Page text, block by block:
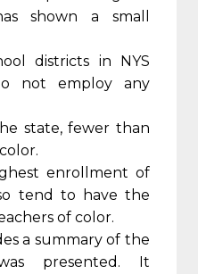
shown a small
districts in NYS
not employ any
state, fewer than
enrollment of
tend to have the
of color.
a summary of the
presented. It